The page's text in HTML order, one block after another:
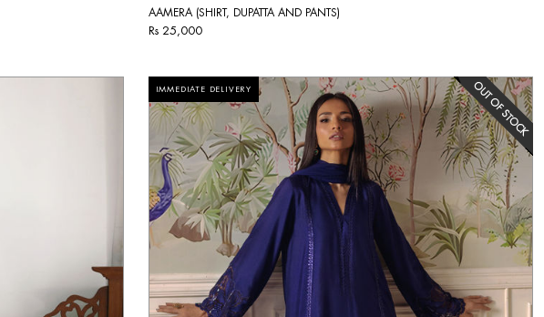
AAMERA (SHIRT, DUPATTA AND PANTS)
Rs 25,000
IMMEDIATE DELIVERY